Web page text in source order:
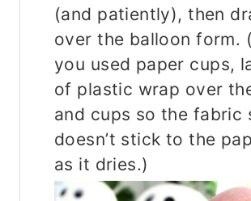
(and patiently), then
over the balloon form.
you used paper cups,
of plastic wrap over
and cups so the fabric
doesn’t stick to the
as it dries.)